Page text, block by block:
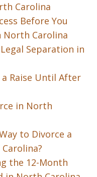
Carolina
Before You
North Carolina
Separation in
Raise Until After
in North
to Divorce a
the 12-Month